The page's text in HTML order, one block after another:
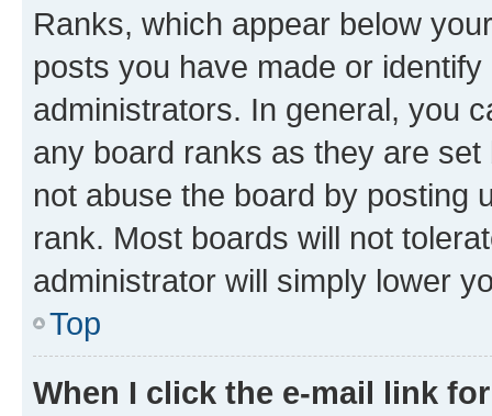
Ranks, which appear below
posts you have made or
administrators. In general, you
any board ranks as they are
not abuse the board by posting
rank. Most boards will not
administrator will simply lower
Top
When I click the e-mail link